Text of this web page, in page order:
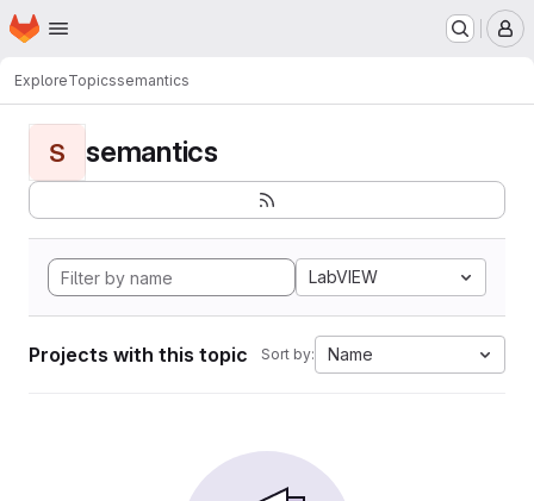
Skip to main content
Homepage
ExploreTopicssemantics
S semantics
LabVIEW
Projects with this topic Sort by: Name